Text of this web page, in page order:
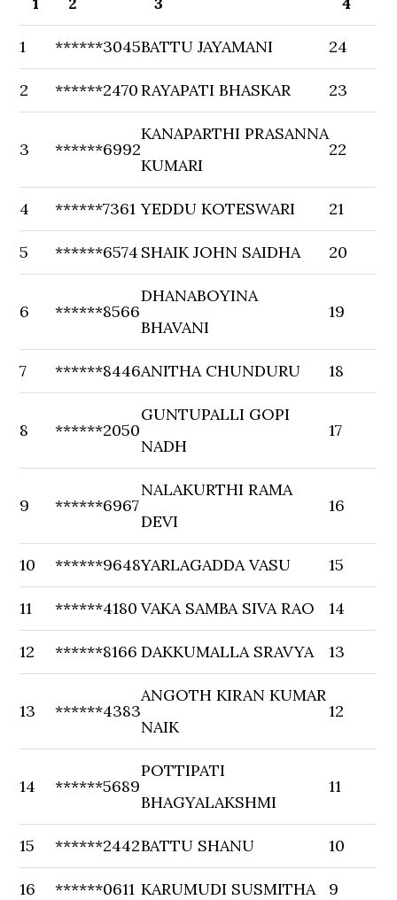
1 ******3045BATTU JAYAMANI 24
2 ******2470RAYAPATI BHASKAR 23
3 ******6992
KANAPARTHI PRASANNA
KUMARI
22
4 ******7361 YEDDU KOTESWARI 21
5 ******6574 SHAIK JOHN SAIDHA 20
6 ******8566
DHANABOYINA
BHAVANI
19
7 ******8446ANITHA CHUNDURU 18
8 ******2050
GUNTUPALLI GOPI
NADH
17
9 ******6967
NALAKURTHI RAMA
DEVI
16
10 ******9648YARLAGADDA VASU 15
11 ******4180 VAKA SAMBA SIVA RAO 14
12 ******8166 DAKKUMALLA SRAVYA 13
13 ******4383
ANGOTH KIRAN KUMAR
NAIK
12
14 ******5689
POTTIPATI
BHAGYALAKSHMI
11
15 ******2442BATTU SHANU 10
16 ******0611 KARUMUDI SUSMITHA 9